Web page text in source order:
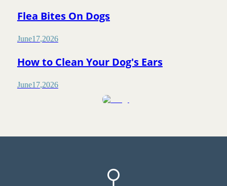
Flea Bites On Dogs
June17,2026
How to Clean Your Dog's Ears
June17,2026